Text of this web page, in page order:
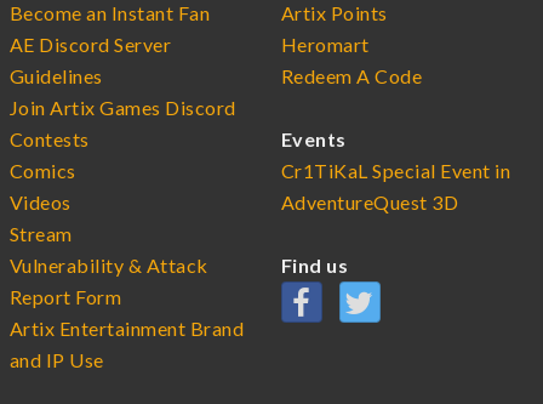
Become an Instant Fan
AE Discord Server
Guidelines
Join Artix Games Discord
Contests
Comics
Videos
Stream
Vulnerability & Attack
Report Form
Artix Entertainment Brand
and IP Use
Artix Points
Heromart
Redeem A Code
Events
Cr1TiKaL Special Event in
AdventureQuest 3D
Find us